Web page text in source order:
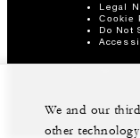
Legal
Cookie
Do Not
We and our
other